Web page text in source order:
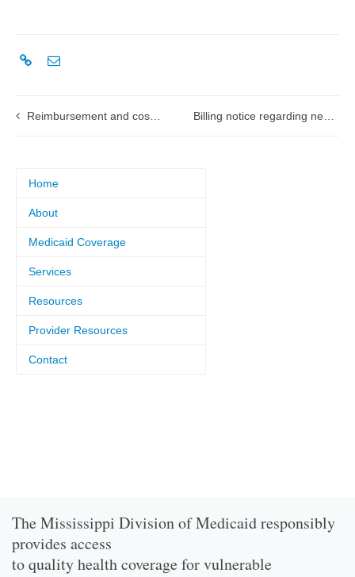
Reimbursement and cost report changes: training for long term care providers
Home
About
Medicaid Coverage
Services
Resources
Provider Resources
Contact
The Mississippi Division of Medicaid responsibly
provides access
to quality health coverage for vulnerable